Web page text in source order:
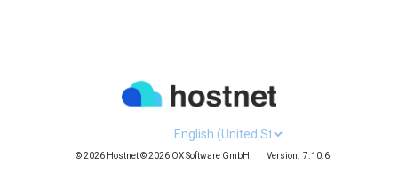
© 2026 Hostnet © 2026 OX Software GmbH. Version: 7.10.6